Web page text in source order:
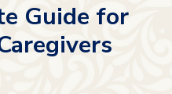
Guide for